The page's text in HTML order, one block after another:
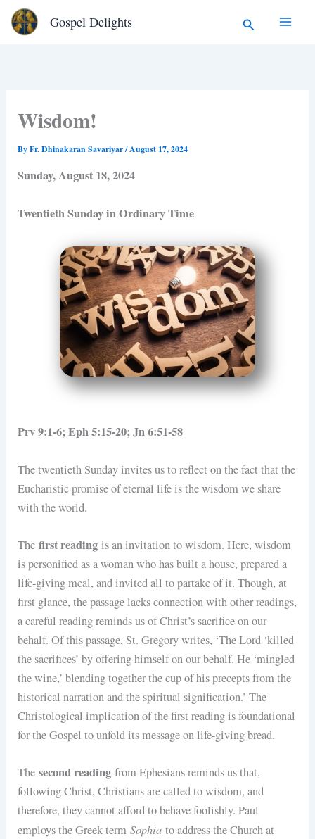
Skip
Gospel Delights Search
Wisdom!
ByFr. Dhinakaran Savariyar/August 17, 2024
Sunday, August 18, 2024
Twentieth Sunday in Ordinary Time
Prv 9:1-6; Eph 5:15-20; Jn 6:51-58
The twentieth Sunday invites us to reflect on the fact that the
Eucharistic promise of eternal life is the wisdom we share
with the world.
Thefirst reading is an invitation to wisdom. Here, wisdom
is personified as a woman who has built a house, prepared a
life-giving meal, and invited all to partake of it. Though, at
first glance, the passage lacks connection with other readings,
a careful reading reminds us of Christ’s sacrifice on our
behalf. Of this passage, St. Gregory writes, ‘The Lord ‘killed
the sacrifices’ by offering himself on our behalf. He ‘mingled
the wine,’ blending together the cup of his precepts from the
historical narration and the spiritual signification.’ The
Christological implication of the first reading is foundational
for the Gospel to unfold its message on life-giving bread.
Thesecond reading from Ephesians reminds us that,
following Christ, Christians are called to wisdom, and
therefore, they cannot afford to behave foolishly. Paul
employs the Greek termSophia to address the Church at
Type
your
email…